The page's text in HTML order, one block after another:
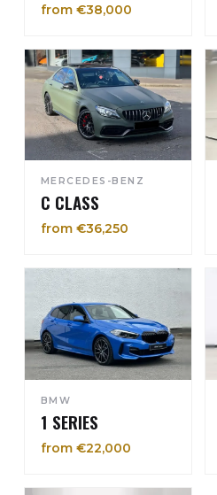
from €38,000
MERCEDES-BENZ
C CLASS
from €36,250
BMW
1 SERIES
from €22,000